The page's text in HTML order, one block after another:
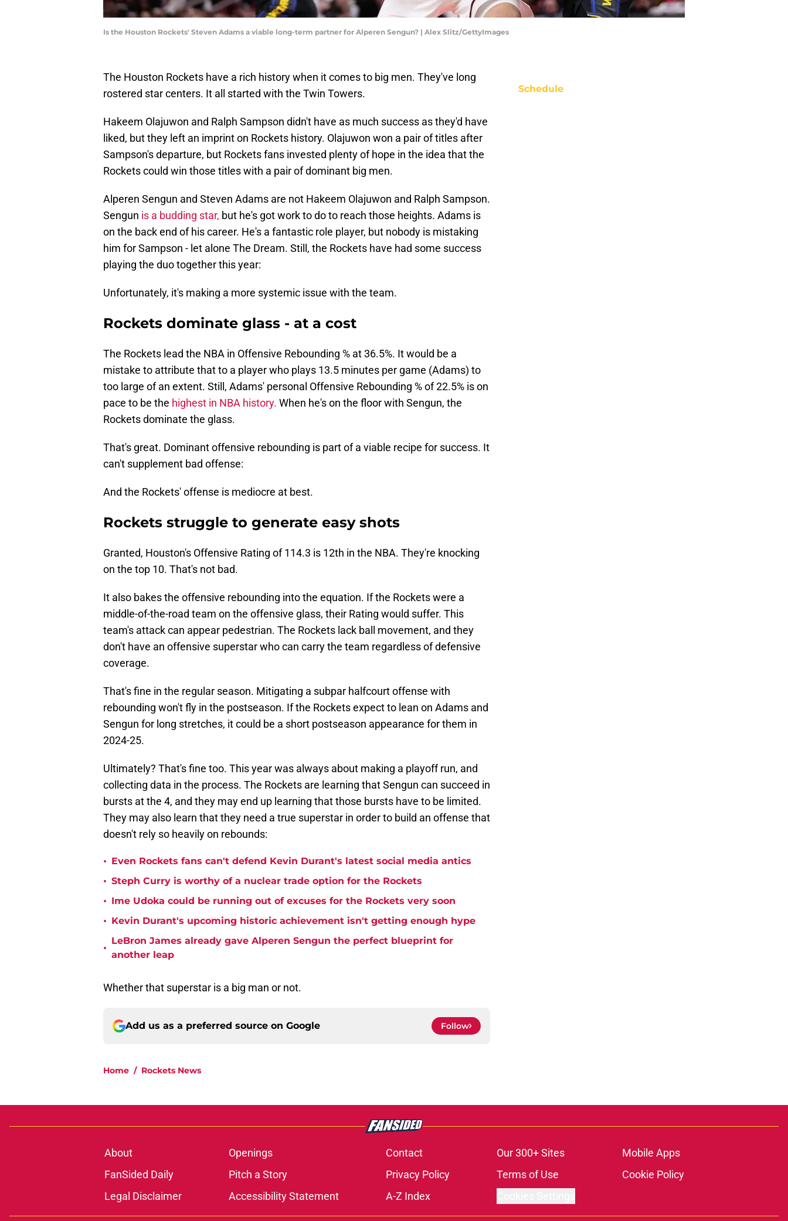
Is the Houston Rockets' Steven Adams a viable long-term partner for Alperen Sengun? | Alex Slitz/GettyImages
The Houston Rockets have a rich history when it comes to big men. They've long
rostered star centers. It all started with the Twin Towers.
Hakeem Olajuwon and Ralph Sampson didn't have as much success as they'd have
liked, but they left an imprint on Rockets history. Olajuwon won a pair of titles after
Sampson's departure, but Rockets fans invested plenty of hope in the idea that the
Rockets could win those titles with a pair of dominant big men.
Alperen Sengun and Steven Adams are not Hakeem Olajuwon and Ralph Sampson.
Sengun is a budding star, but he's got work to do to reach those heights. Adams is
on the back end of his career. He's a fantastic role player, but nobody is mistaking
him for Sampson - let alone The Dream. Still, the Rockets have had some success
playing the duo together this year:
Unfortunately, it's making a more systemic issue with the team.
Rockets dominate glass - at a cost
The Rockets lead the NBA in Offensive Rebounding % at 36.5%. It would be a
mistake to attribute that to a player who plays 13.5 minutes per game (Adams) to
too large of an extent. Still, Adams' personal Offensive Rebounding % of 22.5% is on
pace to be the highest in NBA history. When he's on the floor with Sengun, the
Rockets dominate the glass.
That's great. Dominant offensive rebounding is part of a viable recipe for success. It
can't supplement bad offense:
And the Rockets' offense is mediocre at best.
Rockets struggle to generate easy shots
Granted, Houston's Offensive Rating of 114.3 is 12th in the NBA. They're knocking
on the top 10. That's not bad.
It also bakes the offensive rebounding into the equation. If the Rockets were a
middle-of-the-road team on the offensive glass, their Rating would suffer. This
team's attack can appear pedestrian. The Rockets lack ball movement, and they
don't have an offensive superstar who can carry the team regardless of defensive
coverage.
That's fine in the regular season. Mitigating a subpar halfcourt offense with
rebounding won't fly in the postseason. If the Rockets expect to lean on Adams and
Sengun for long stretches, it could be a short postseason appearance for them in
2024-25.
Ultimately? That's fine too. This year was always about making a playoff run, and
collecting data in the process. The Rockets are learning that Sengun can succeed in
bursts at the 4, and they may end up learning that those bursts have to be limited.
They may also learn that they need a true superstar in order to build an offense that
doesn't rely so heavily on rebounds:
• Even Rockets fans can't defend Kevin Durant's latest social media antics
• Steph Curry is worthy of a nuclear trade option for the Rockets
• Ime Udoka could be running out of excuses for the Rockets very soon
• Kevin Durant's upcoming historic achievement isn't getting enough hype
•
LeBron James already gave Alperen Sengun the perfect blueprint for
another leap
Whether that superstar is a big man or not.
Add us as a preferred source on Google Follow
Home / Rockets News
Schedule
About Openings Contact Our 300+ Sites
Mobile Apps
FanSided Daily
Pitch a Story Privacy Policy Terms of Use
Cookie Policy
Legal Disclaimer
Accessibility Statement A-Z Index